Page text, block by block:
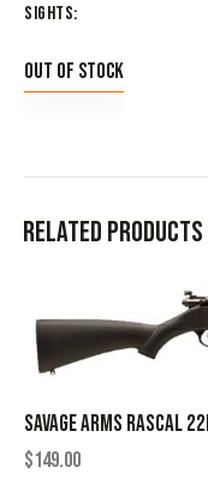
Sights
Out of stock
Related products
SAVAGE ARMS RASCAL
$149.00